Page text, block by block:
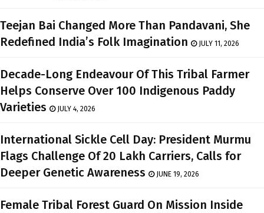
Teejan Bai Changed More Than Pandavani, She
Redefined India’s Folk Imagination
JULY 11, 2026
Decade-Long Endeavour Of This Tribal Farmer
Helps Conserve Over 100 Indigenous Paddy
Varieties
JULY 4, 2026
International Sickle Cell Day: President Murmu
Flags Challenge Of 20 Lakh Carriers, Calls for
Deeper Genetic Awareness
JUNE 19, 2026
Female Tribal Forest Guard On Mission Inside